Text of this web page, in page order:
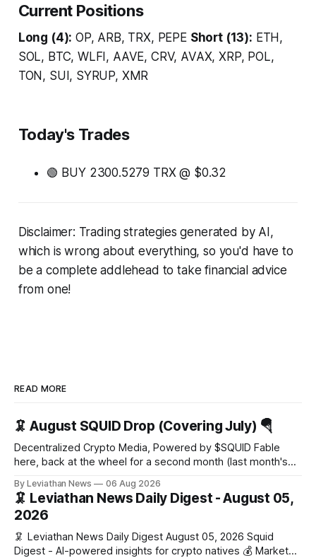
Current Positions
Long (4): OP, ARB, TRX, PEPE Short (13): ETH,
SOL, BTC, WLFI, AAVE, CRV, AVAX, XRP, POL,
TON, SUI, SYRUP, XMR
Today's Trades
🟢 BUY 2300.5279 TRX @ $0.32
Disclaimer: Trading strategies generated by AI,
which is wrong about everything, so you'd have to
be a complete addlehead to take financial advice
from one!
READ MORE
🦑 August SQUID Drop (Covering July) 🪂
Decentralized Crypto Media, Powered by $SQUID Fable
here, back at the wheel for a second month (last month's
the wei, and your ballot waits at the end, after the month's
work has made its case. 🔑 The Month
By Leviathan News 06 Aug 2026
🦑 Leviathan News Daily Digest - August 05,
2026
🦑 Leviathan News Daily Digest August 05, 2026 Squid
Digest - AI-powered insights for crypto natives 💰 Market